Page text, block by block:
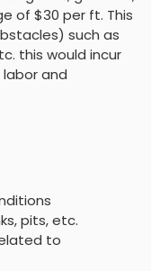
of $30 per ft. This
such as
this would incur
and
pits, etc.
to